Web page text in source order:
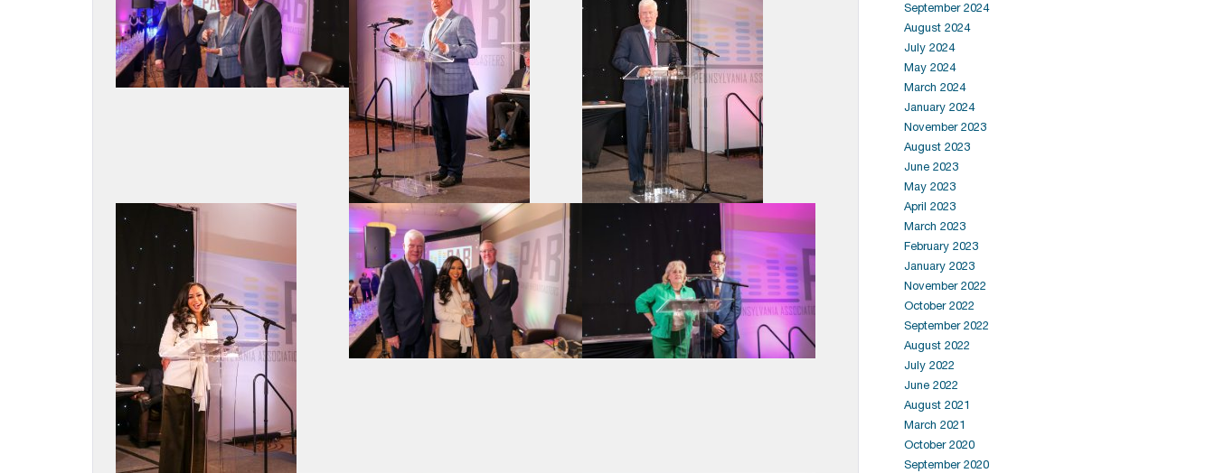
September 2024
August 2024
July 2024
May 2024
March 2024
January 2024
November 2023
August 2023
June 2023
May 2023
April 2023
March 2023
February 2023
January 2023
November 2022
October 2022
September 2022
August 2022
July 2022
June 2022
August 2021
March 2021
October 2020
September 2020